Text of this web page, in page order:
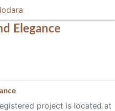
Elegance
project is located at